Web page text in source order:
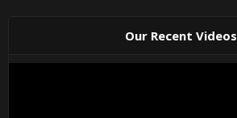
Our Recent Videos